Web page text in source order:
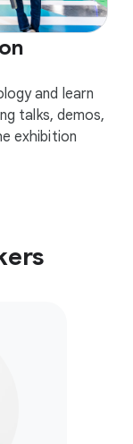
and learn
talks, demos,
exhibition